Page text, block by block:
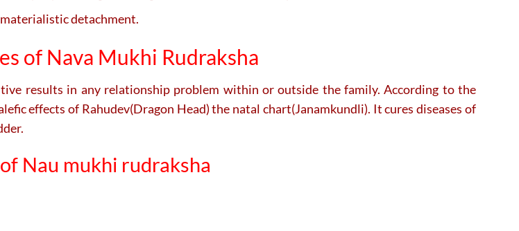
detachment.
of Nava Mukhi Rudraksha
results in any relationship problem within or outside the family. According to the
effects of Rahudev(Dragon Head) the natal chart(Janamkundli). It cures diseases of
Nau mukhi rudraksha